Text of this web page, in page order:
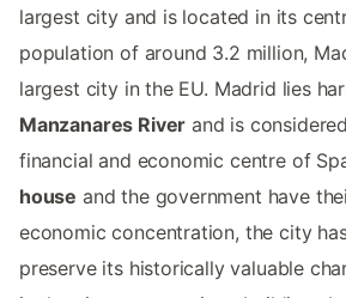
largest city and is located in its
population of around 3.2 million,
largest city in the EU. Madrid lies
Manzanares River and is
financial and economic centre of
house and the government have
economic concentration, the city
preserve its historically valuable